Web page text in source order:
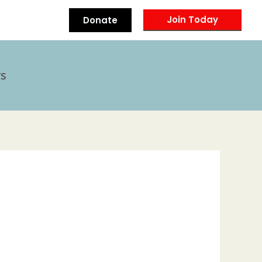
Donate Join Today